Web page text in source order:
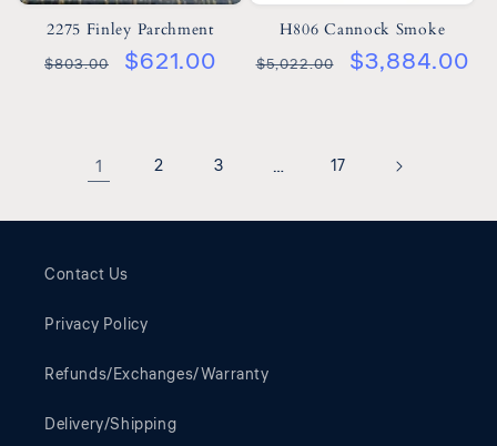
2275 Finley Parchment
$803.00 $621.00
H806 Cannock Smoke
$5,022.00 $3,884.00
1 2 3 … 17
Contact Us
Privacy Policy
Refunds/Exchanges/Warranty
Delivery/Shipping